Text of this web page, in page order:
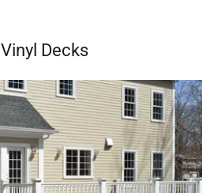
Vinyl Decks